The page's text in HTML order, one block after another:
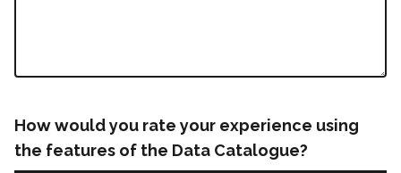
How would you rate your experience using
the features of the Data Catalogue?